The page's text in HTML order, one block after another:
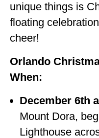
unique things is
floating
cheer!
Orlando
When:
December 6th
Mount Dora,
Lighthouse